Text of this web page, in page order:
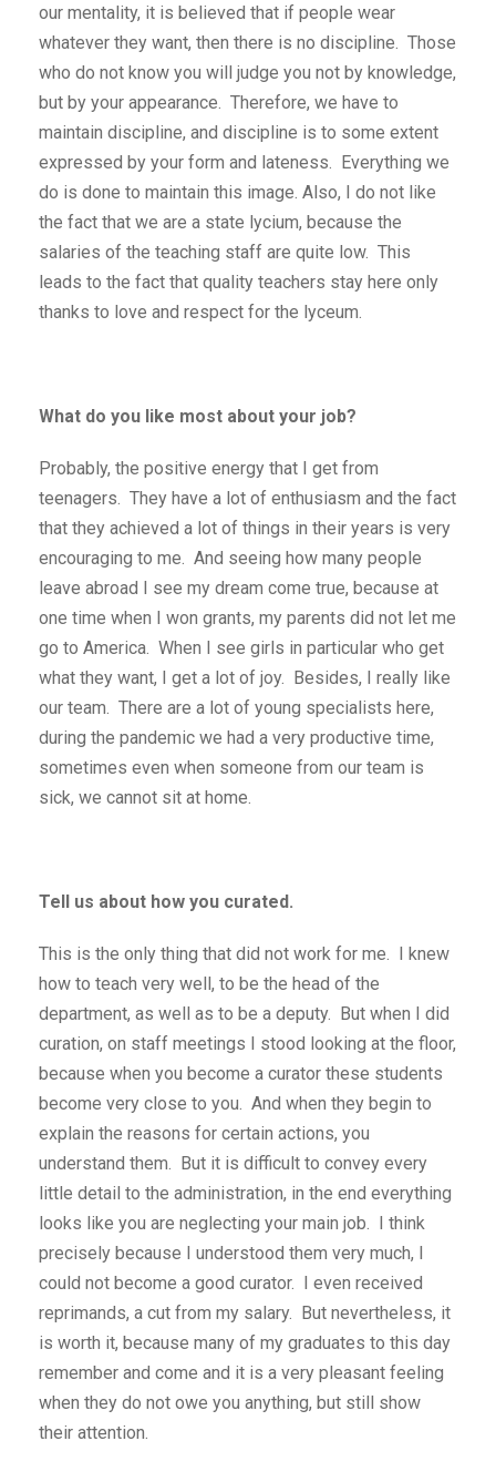
our mentality, it is believed that if people wear
whatever they want, then there is no discipline. Those
who do not know you will judge you not by knowledge,
but by your appearance. Therefore, we have to
maintain discipline, and discipline is to some extent
expressed by your form and lateness. Everything we
do is done to maintain this image. Also, I do not like
the fact that we are a state lycium, because the
salaries of the teaching staff are quite low. This
leads to the fact that quality teachers stay here only
thanks to love and respect for the lyceum.
What do you like most about your job?
Probably, the positive energy that I get from
teenagers. They have a lot of enthusiasm and the fact
that they achieved a lot of things in their years is very
encouraging to me. And seeing how many people
leave abroad I see my dream come true, because at
one time when I won grants, my parents did not let me
go to America. When I see girls in particular who get
what they want, I get a lot of joy. Besides, I really like
our team. There are a lot of young specialists here,
during the pandemic we had a very productive time,
sometimes even when someone from our team is
sick, we cannot sit at home.
Tell us about how you curated.
This is the only thing that did not work for me. I knew
how to teach very well, to be the head of the
department, as well as to be a deputy. But when I did
curation, on staff meetings I stood looking at the floor,
because when you become a curator these students
become very close to you. And when they begin to
explain the reasons for certain actions, you
understand them. But it is difficult to convey every
little detail to the administration, in the end everything
looks like you are neglecting your main job. I think
precisely because I understood them very much, I
could not become a good curator. I even received
reprimands, a cut from my salary. But nevertheless, it
is worth it, because many of my graduates to this day
remember and come and it is a very pleasant feeling
when they do not owe you anything, but still show
their attention.